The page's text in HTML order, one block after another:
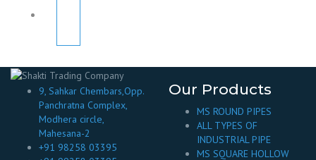
9, Sahkar Chembars,Opp.
Panchratna Complex,
Modhera circle,
Mahesana-2
+91 98258 03395
Our Products
MS ROUND PIPES
ALL TYPES OF
INDUSTRIAL PIPE
MS SQUARE HOLLOW